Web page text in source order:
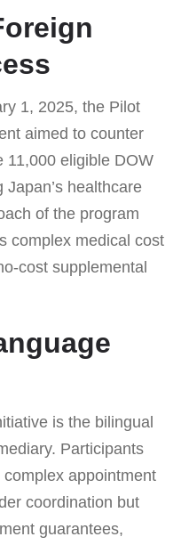
1, 2025, the Pilot
aimed to counter
11,000 eligible DOW
healthcare
of the program
complex medical cost
cost supplemental
is the bilingual
Participants
appointment
coordination but
guarantees,